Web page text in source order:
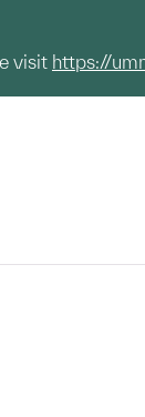
visit https://